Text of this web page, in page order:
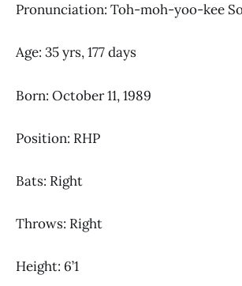
Pronunciation: Toh-moh-yoo-kee
Age: 35 yrs, 177 days
Born: October 11, 1989
Position: RHP
Bats: Right
Throws: Right
Height: 6’1